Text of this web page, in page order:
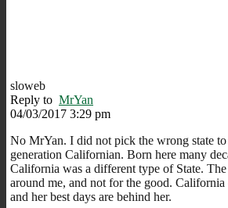
sloweb
Reply to MrYan
04/03/2017 3:29 pm
No MrYan. I did not pick the wrong state
generation Californian. Born here many
California was a different type of State. The
around me, and not for the good.
and her best days are behind her.